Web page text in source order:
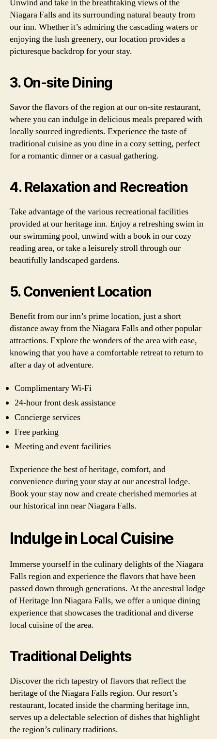
Unwind and take in the breathtaking views of the
Niagara Falls and its surrounding natural beauty from
our inn. Whether it’s admiring the cascading waters or
enjoying the lush greenery, our location provides a
picturesque backdrop for your stay.
3. On-site Dining
Savor the flavors of the region at our on-site restaurant,
where you can indulge in delicious meals prepared with
locally sourced ingredients. Experience the taste of
traditional cuisine as you dine in a cozy setting, perfect
for a romantic dinner or a casual gathering.
4. Relaxation and Recreation
Take advantage of the various recreational facilities
provided at our heritage inn. Enjoy a refreshing swim in
our swimming pool, unwind with a book in our cozy
reading area, or take a leisurely stroll through our
beautifully landscaped gardens.
5. Convenient Location
Benefit from our inn’s prime location, just a short
distance away from the Niagara Falls and other popular
attractions. Explore the wonders of the area with ease,
knowing that you have a comfortable retreat to return to
after a day of adventure.
Complimentary Wi-Fi
24-hour front desk assistance
Concierge services
Free parking
Meeting and event facilities
Experience the best of heritage, comfort, and
convenience during your stay at our ancestral lodge.
Book your stay now and create cherished memories at
our historical inn near Niagara Falls.
Indulge in Local Cuisine
Immerse yourself in the culinary delights of the Niagara
Falls region and experience the flavors that have been
passed down through generations. At the ancestral lodge
of Heritage Inn Niagara Falls, we offer a unique dining
experience that showcases the traditional and diverse
local cuisine of the area.
Traditional Delights
Discover the rich tapestry of flavors that reflect the
heritage of the Niagara Falls region. Our resort’s
restaurant, located inside the charming heritage inn,
serves up a delectable selection of dishes that highlight
the region’s culinary traditions.